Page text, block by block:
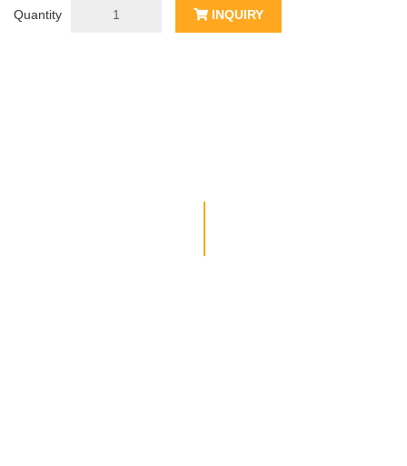
Quantity INQUIRY